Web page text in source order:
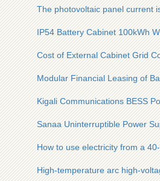
The photovoltaic panel current
IP54 Battery Cabinet 100kWh
Cost of External Cabinet Grid
Modular Financial Leasing of
Kigali Communications BESS
Sanaa Uninterruptible Power
How to use electricity from a
High-temperature arc high-